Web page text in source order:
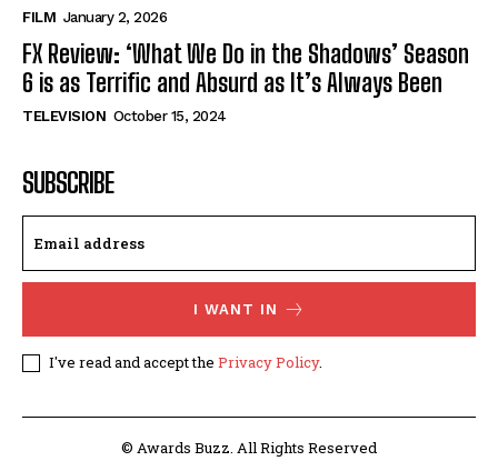
FILM January 2, 2026
FX Review: ‘What We Do in the Shadows’ Season
6 is as Terrific and Absurd as It’s Always Been
TELEVISION October 15, 2024
SUBSCRIBE
I WANT IN
I've read and accept the Privacy Policy.
© Awards Buzz. All Rights Reserved